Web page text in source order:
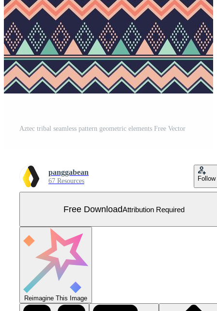
Aztec tribal seamless pattern geometric elements Free Vector
panggabean
67 Resources Follow
Free DownloadAttribution Required
Reimagine This Image